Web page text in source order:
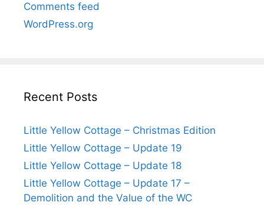
Comments feed
WordPress.org
Recent Posts
Little Yellow Cottage – Christmas Edition
Little Yellow Cottage – Update 19
Little Yellow Cottage – Update 18
Little Yellow Cottage – Update 17 –
Demolition and the Value of the WC